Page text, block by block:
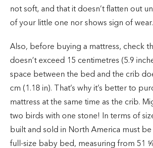
not soft, and that it doesn’t flatten out
of your little one nor shows sign of wear.
Also, before buying a mattress, check
doesn’t exceed 15 centimetres (5.9
space between the bed and the crib
cm (1.18 in). That’s why it’s better to
mattress at the same time as the crib.
two birds with one stone! In terms of
built and sold in North America must
full-size baby bed, measuring from 51